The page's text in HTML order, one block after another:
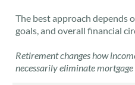
The best approach depends
goals, and overall financial
Retirement changes how
necessarily eliminate